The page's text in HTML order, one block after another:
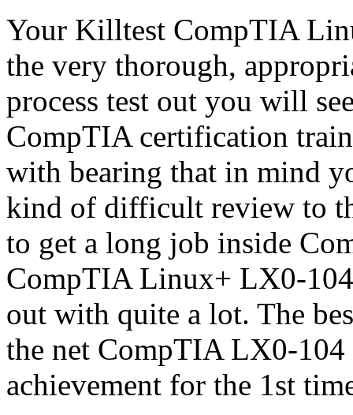
Your Killtest CompTIA
the very thorough,
process test out you will
CompTIA certification
with bearing that in mind
kind of difficult review to
to get a long job inside
CompTIA Linux+ LX0-
out with quite a lot. The
the net CompTIA LX0-104
achievement for the 1st